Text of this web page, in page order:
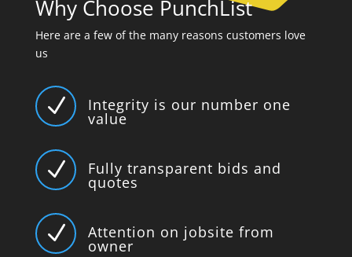
Why Choose PunchList
Here are a few of the many reasons customers love
us
N Integrity is our number one
value
N Fully transparent bids and
quotes
N Attention on jobsite from
owner